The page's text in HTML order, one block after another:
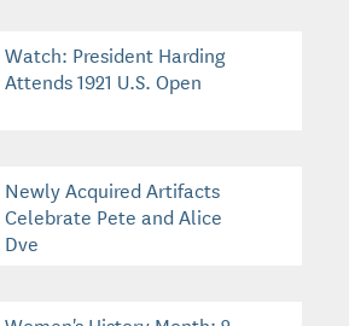
Watch: President Harding
Attends 1921 U.S. Open
Newly Acquired Artifacts
Celebrate Pete and Alice
Dye